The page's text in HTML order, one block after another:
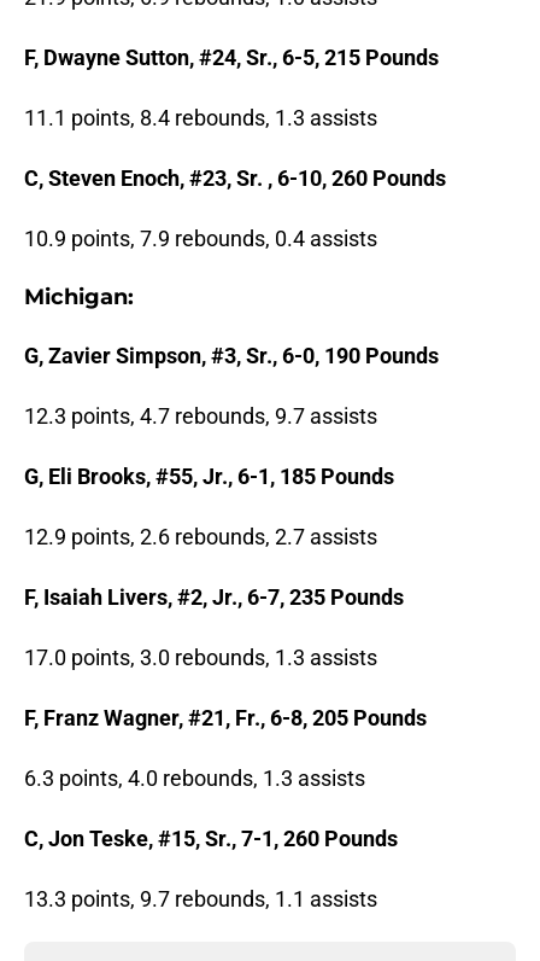
F, Dwayne Sutton, #24, Sr., 6-5, 215 Pounds
11.1 points, 8.4 rebounds, 1.3 assists
C, Steven Enoch, #23, Sr. , 6-10, 260 Pounds
10.9 points, 7.9 rebounds, 0.4 assists
Michigan:
G, Zavier Simpson, #3, Sr., 6-0, 190 Pounds
12.3 points, 4.7 rebounds, 9.7 assists
G, Eli Brooks, #55, Jr., 6-1, 185 Pounds
12.9 points, 2.6 rebounds, 2.7 assists
F, Isaiah Livers, #2, Jr., 6-7, 235 Pounds
17.0 points, 3.0 rebounds, 1.3 assists
F, Franz Wagner, #21, Fr., 6-8, 205 Pounds
6.3 points, 4.0 rebounds, 1.3 assists
C, Jon Teske, #15, Sr., 7-1, 260 Pounds
13.3 points, 9.7 rebounds, 1.1 assists